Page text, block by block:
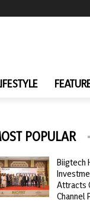
POPULAR
Biigtech
Attracts
Channel